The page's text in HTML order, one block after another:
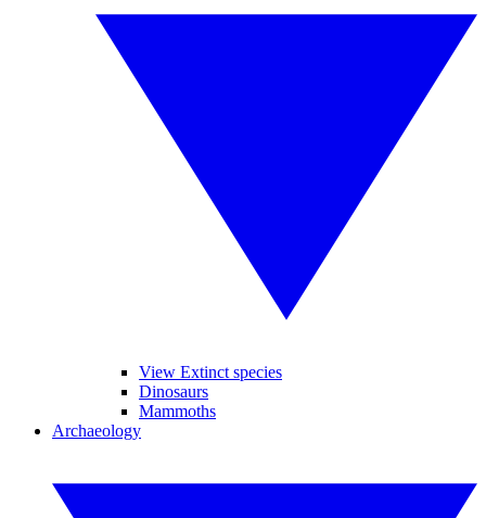
View Extinct species
Dinosaurs
Mammoths
Archaeology